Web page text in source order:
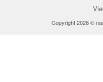
Copyright 2026 ©